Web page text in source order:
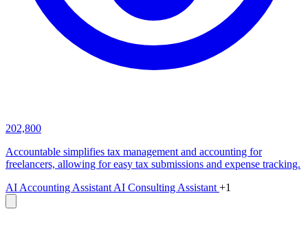
202,800
Accountable simplifies tax management and accounting for
freelancers, allowing for easy tax submissions and expense tracking.
AI Accounting Assistant AI Consulting Assistant +1